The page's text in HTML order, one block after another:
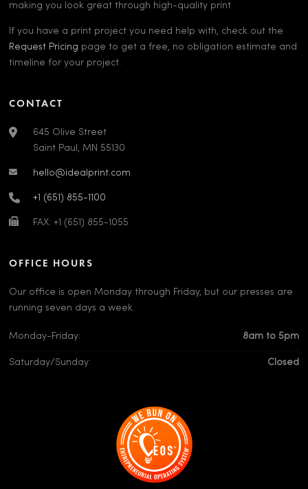
making you look great through high-quality print.
If you have a print project you need help with, check out the
Request Pricing page to get a free, no obligation estimate and
timeline for your project.
CONTACT
645 Olive Street
Saint Paul, MN 55130
hello@idealprint.com
+1 (651) 855-1100
FAX: +1 (651) 855-1055
OFFICE HOURS
Our office is open Monday through Friday, but our presses are
running seven days a week.
Monday-Friday: 8am to 5pm
Saturday/Sunday: Closed